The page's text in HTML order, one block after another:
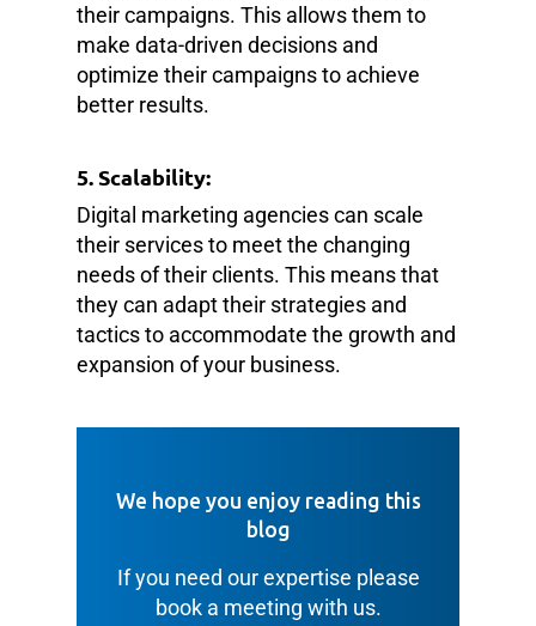
their campaigns. This allows them to
make data-driven decisions and
optimize their campaigns to achieve
better results.
5. Scalability:
Digital marketing agencies can scale
their services to meet the changing
needs of their clients. This means that
they can adapt their strategies and
tactics to accommodate the growth and
expansion of your business.
We hope you enjoy reading this
blog
If you need our expertise please
book a meeting with us.